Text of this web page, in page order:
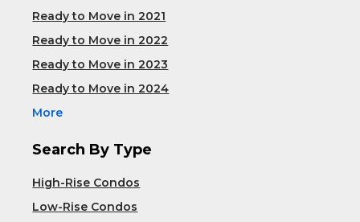
Ready to Move in 2021
Ready to Move in 2022
Ready to Move in 2023
Ready to Move in 2024
More
Search By Type
High-Rise Condos
Low-Rise Condos